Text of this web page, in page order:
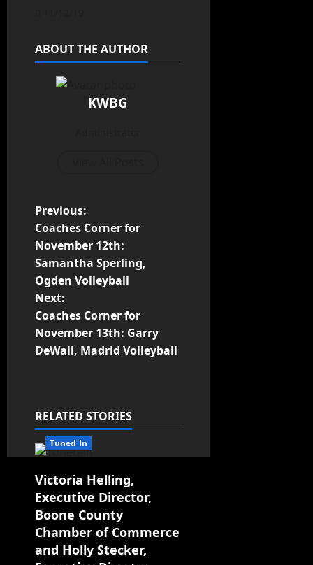
ABOUT THE AUTHOR
KWBG
Previous:
Coaches Corner for
November 12th:
Samantha Sperling,
Ogden Volleyball
Next:
Coaches Corner for
November 13th: Garry
DeWall, Madrid Volleyball
RELATED STORIES
Tuned In
Victoria Helling,
Executive Director,
Boone County
Chamber of Commerce
and Holly Stecker,